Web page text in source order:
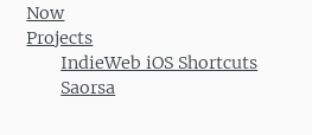
Now
Projects
IndieWeb iOS Shortcuts
Saorsa